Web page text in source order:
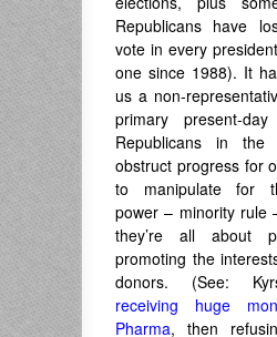
Republicans have
vote in every
one since 1988). It
us a non-
primary present-
Republicans in
obstruct progress for
to manipulate for
power – minority rule
they’re all about
promoting the
donors. (See:
receiving huge
Pharma, then